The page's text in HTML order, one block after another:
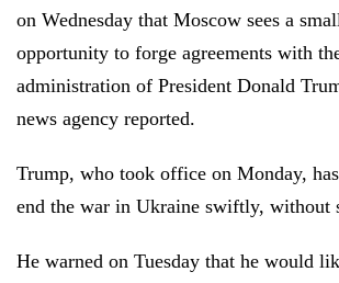
on Wednesday that Moscow sees a
opportunity to forge agreements with
administration of President Donald
news agency reported.
Trump, who took office on Monday,
end the war in Ukraine swiftly, without
He warned on Tuesday that he would